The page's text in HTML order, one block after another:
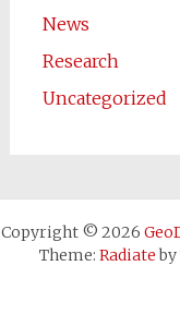
News
Research
Uncategorized
Copyright © 2026
Theme: Radiateby